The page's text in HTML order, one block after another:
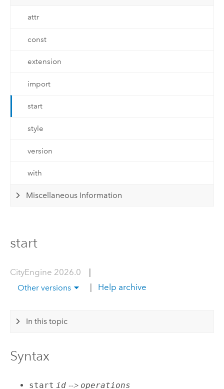
attr
const
extension
import
start
style
version
with
Miscellaneous Information
start
CityEngine 2026.0
Other versions Help archive
In this topic
Syntax
start id --> operations